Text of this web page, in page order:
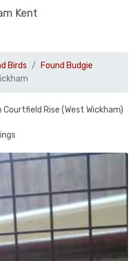
Kent
Birds
Found Budgie
Rise (West Wickham)